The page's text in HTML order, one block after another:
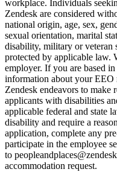
workplace. Individuals
Zendesk are considered
national origin, age, sex,
sexual orientation, marital
disability, military or veteran
protected by applicable law.
employer. If you are based
information about your EEO
Zendesk endeavors to make
applicants with disabilities
applicable federal and state
disability and require a
application, complete any
participate in the employee
to
accommodation request.